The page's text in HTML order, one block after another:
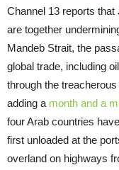
Channel 13 reports
are together
Mandeb Strait, the
global trade, including
through the
adding a month and a
four Arab countries
first unloaded at the
overland on highways